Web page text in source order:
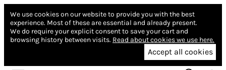
We use cookies on our website to provide you with the best
experience. Most of these are essential and already present.
We do require your explicit consent to save your cart and
browsing history between visits. Read about cookies we use here.
Accept all cookies